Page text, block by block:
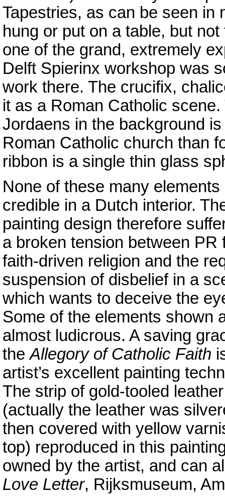
Tapestries, as can be seen in
hung or put on a table, but
one of the grand, extremely
Delft Spierinx workshop was
work there. The crucifix,
it as a Roman Catholic
Jordaens in the background
Roman Catholic church than
ribbon is a single thin glass
None of these many
credible in a Dutch interior.
painting design therefore
a broken tension between PR
faith-driven religion and the
suspension of disbelief in a
which wants to deceive the
Some of the elements shown
almost ludicrous. A saving
theAllegory of Catholic Faith
artist’s excellent painting
The strip of gold-tooled leather
(actually the leather was
then covered with yellow
top) reproduced in this
owned by the artist, and can
Love Letter, Rijksmuseum,